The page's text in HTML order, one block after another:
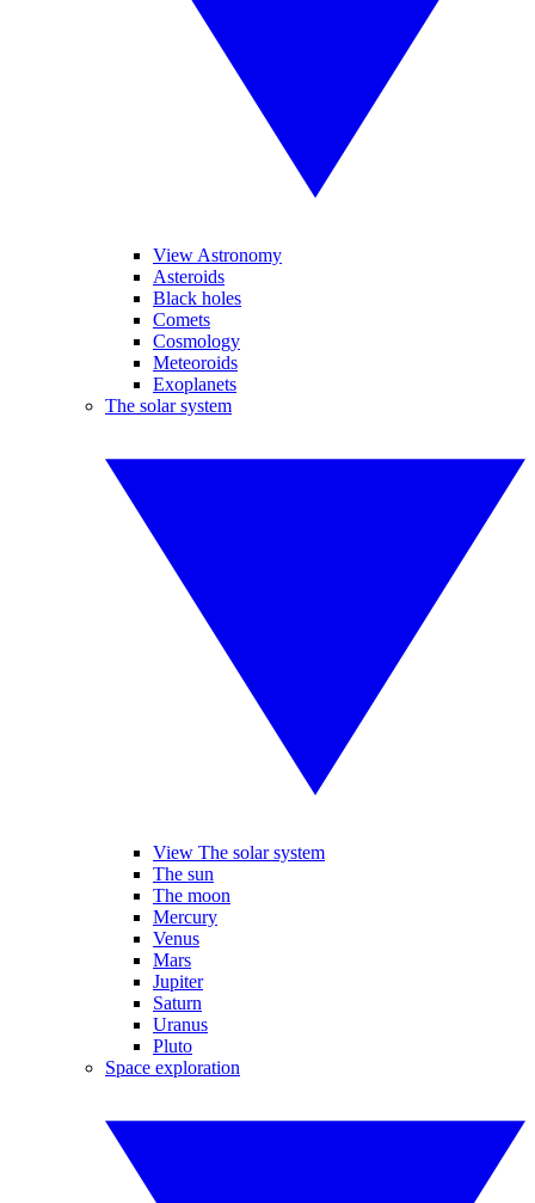
View Astronomy
Asteroids
Black holes
Comets
Cosmology
Meteoroids
Exoplanets
The solar system
View The solar system
The sun
The moon
Mercury
Venus
Mars
Jupiter
Saturn
Uranus
Pluto
Space exploration